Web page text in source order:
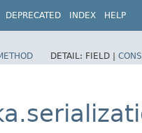
DEPRECATED INDEX HELP
DETAIL: FIELD |